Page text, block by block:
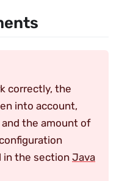
correctly, the
into account,
the amount of
in the sectionJava